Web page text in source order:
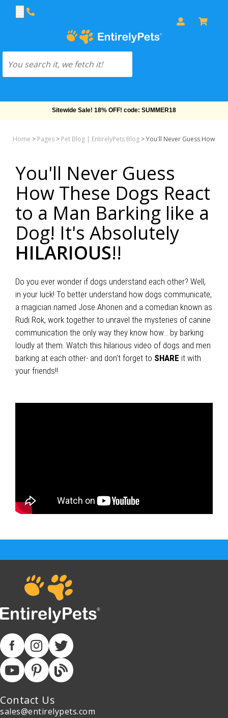
Sitewide Sale! 18% OFF! code: SUMMER18
Home > Pages > Pet Blog | EntirelyPets Blog >You'll Never Guess How
You'll Never Guess
How These Dogs React
to a Man Barking like a
Dog! It's Absolutely
HILARIOUS!!
Do you ever wonder if dogs understand each other? Well,
in your luck! To better understand how dogs communicate,
a magician named Jose Ahonen and a comedian known as
Rudi Rok, work together to unravel the mysteries of canine
communication the only way they know how... by barking
loudly at them. Watch this hilarious video of dogs and men
barking at each other- and don't forget to SHARE it with
your friends!!
Contact Us
sales@entirelypets.com